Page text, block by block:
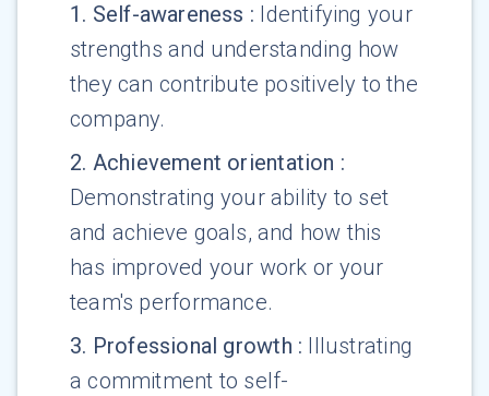
1 . Self-awareness : Identifying your
strengths and understanding how
they can contribute positively to the
company.
2. Achievement orientation :
Demonstrating your ability to set
and achieve goals, and how this
has improved your work or your
team's performance.
3. Professional growth : Illustrating
a commitment to self-